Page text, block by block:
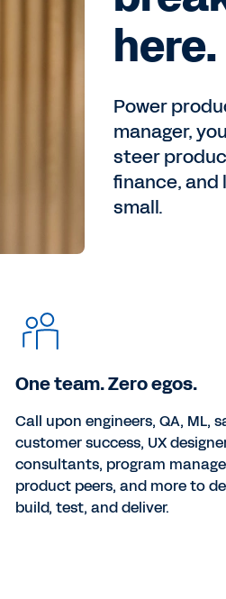
here.
Power
manager,
steer
finance, and
small.
One team. Zero egos.
Call upon engineers, QA, ML,
customer success, UX
consultants, program
product peers, and more to
build, test, and deliver.